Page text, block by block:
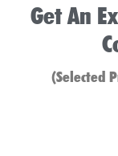
Get An
(Selected